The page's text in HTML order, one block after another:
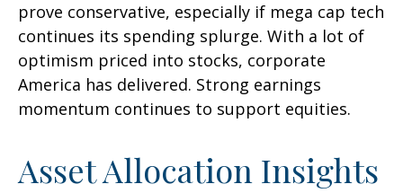
prove conservative, especially if mega cap tech
continues its spending splurge. With a lot of
optimism priced into stocks, corporate
America has delivered. Strong earnings
momentum continues to support equities.
Asset Allocation Insights